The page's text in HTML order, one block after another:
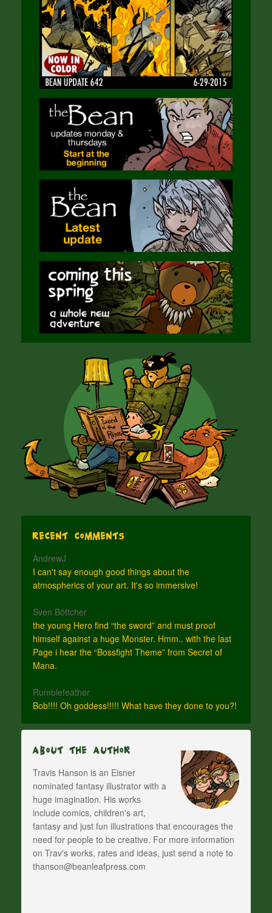
Recent Comments
AndrewJ
I can't say enough good things about the
atmospherics of your art. It's so immersive!
Sven Böttcher
the young Hero find “the sword” and must proof
himself against a huge Monster. Hmm.. with the last
Page i hear the “Bossfight Theme” from Secret of
Mana.
Rumblefeather
Bob!!!! Oh goddess!!!!! What have they done to you?!
About The Author
Travis Hanson is an Eisner
nominated fantasy illustrator with a
huge imagination. His works
include comics, children's art,
fantasy and just fun illustrations that encourages the
need for people to be creative. For more information
on Trav's works, rates and ideas, just send a note to
thanson@beanleafpress.com